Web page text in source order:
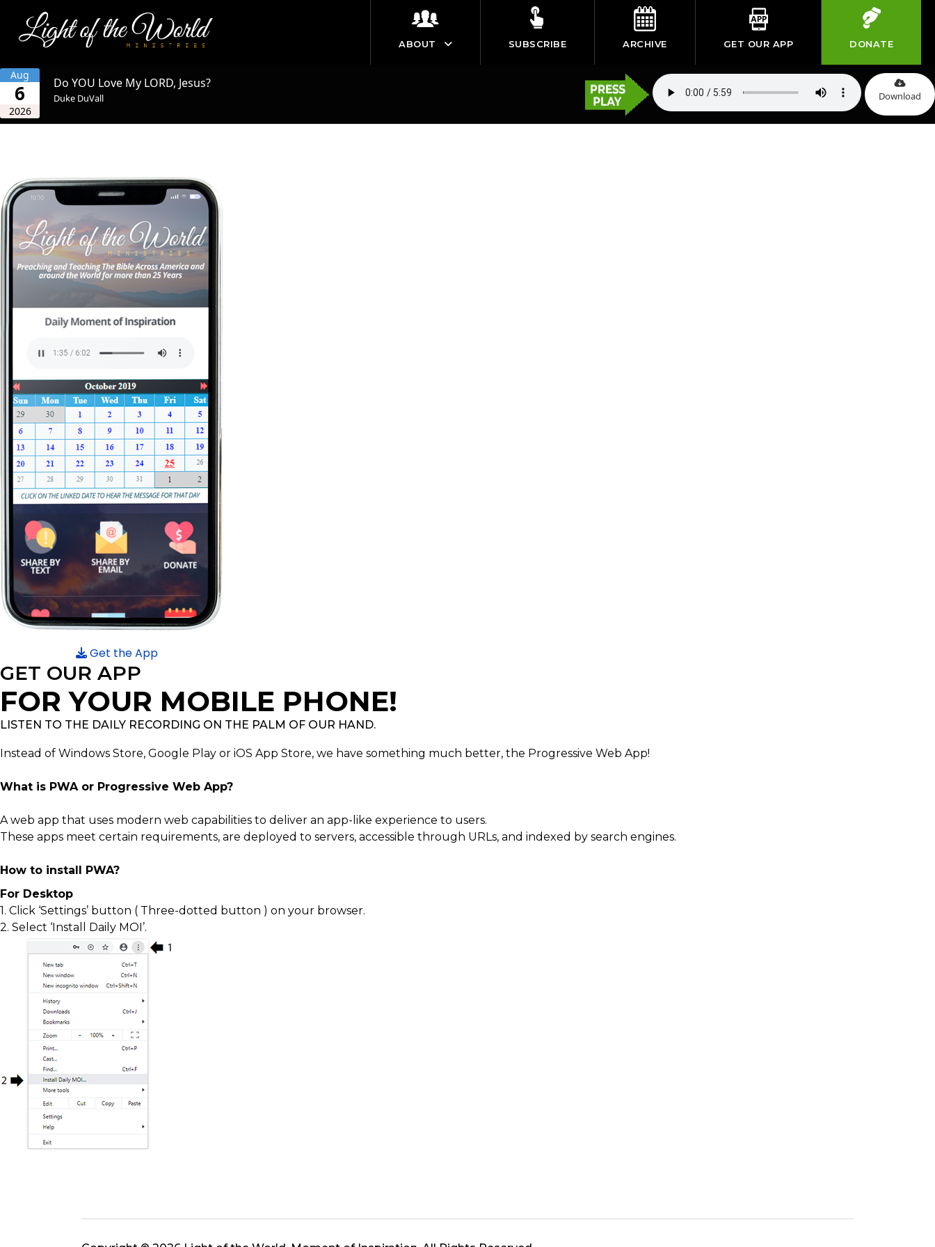
ABOUT SUBSCRIBE ARCHIVE GET OUR APP DONATE
Aug
6
2026
Do YOU Love My LORD, Jesus?
Duke DuVall Download
Get the App
GET OUR APP
FOR YOUR MOBILE PHONE!
LISTEN TO THE DAILY RECORDING ON THE PALM OF OUR HAND.
Instead of Windows Store, Google Play or iOS App Store, we have something much better, the Progressive Web App!
What is PWA or Progressive Web App?
A web app that uses modern web capabilities to deliver an app-like experience to users.
These apps meet certain requirements, are deployed to servers, accessible through URLs, and indexed by search engines.
How to install PWA?
For Desktop
1. Click ‘Settings’ button ( Three-dotted button ) on your browser.
2. Select ‘Install Daily MOI’.